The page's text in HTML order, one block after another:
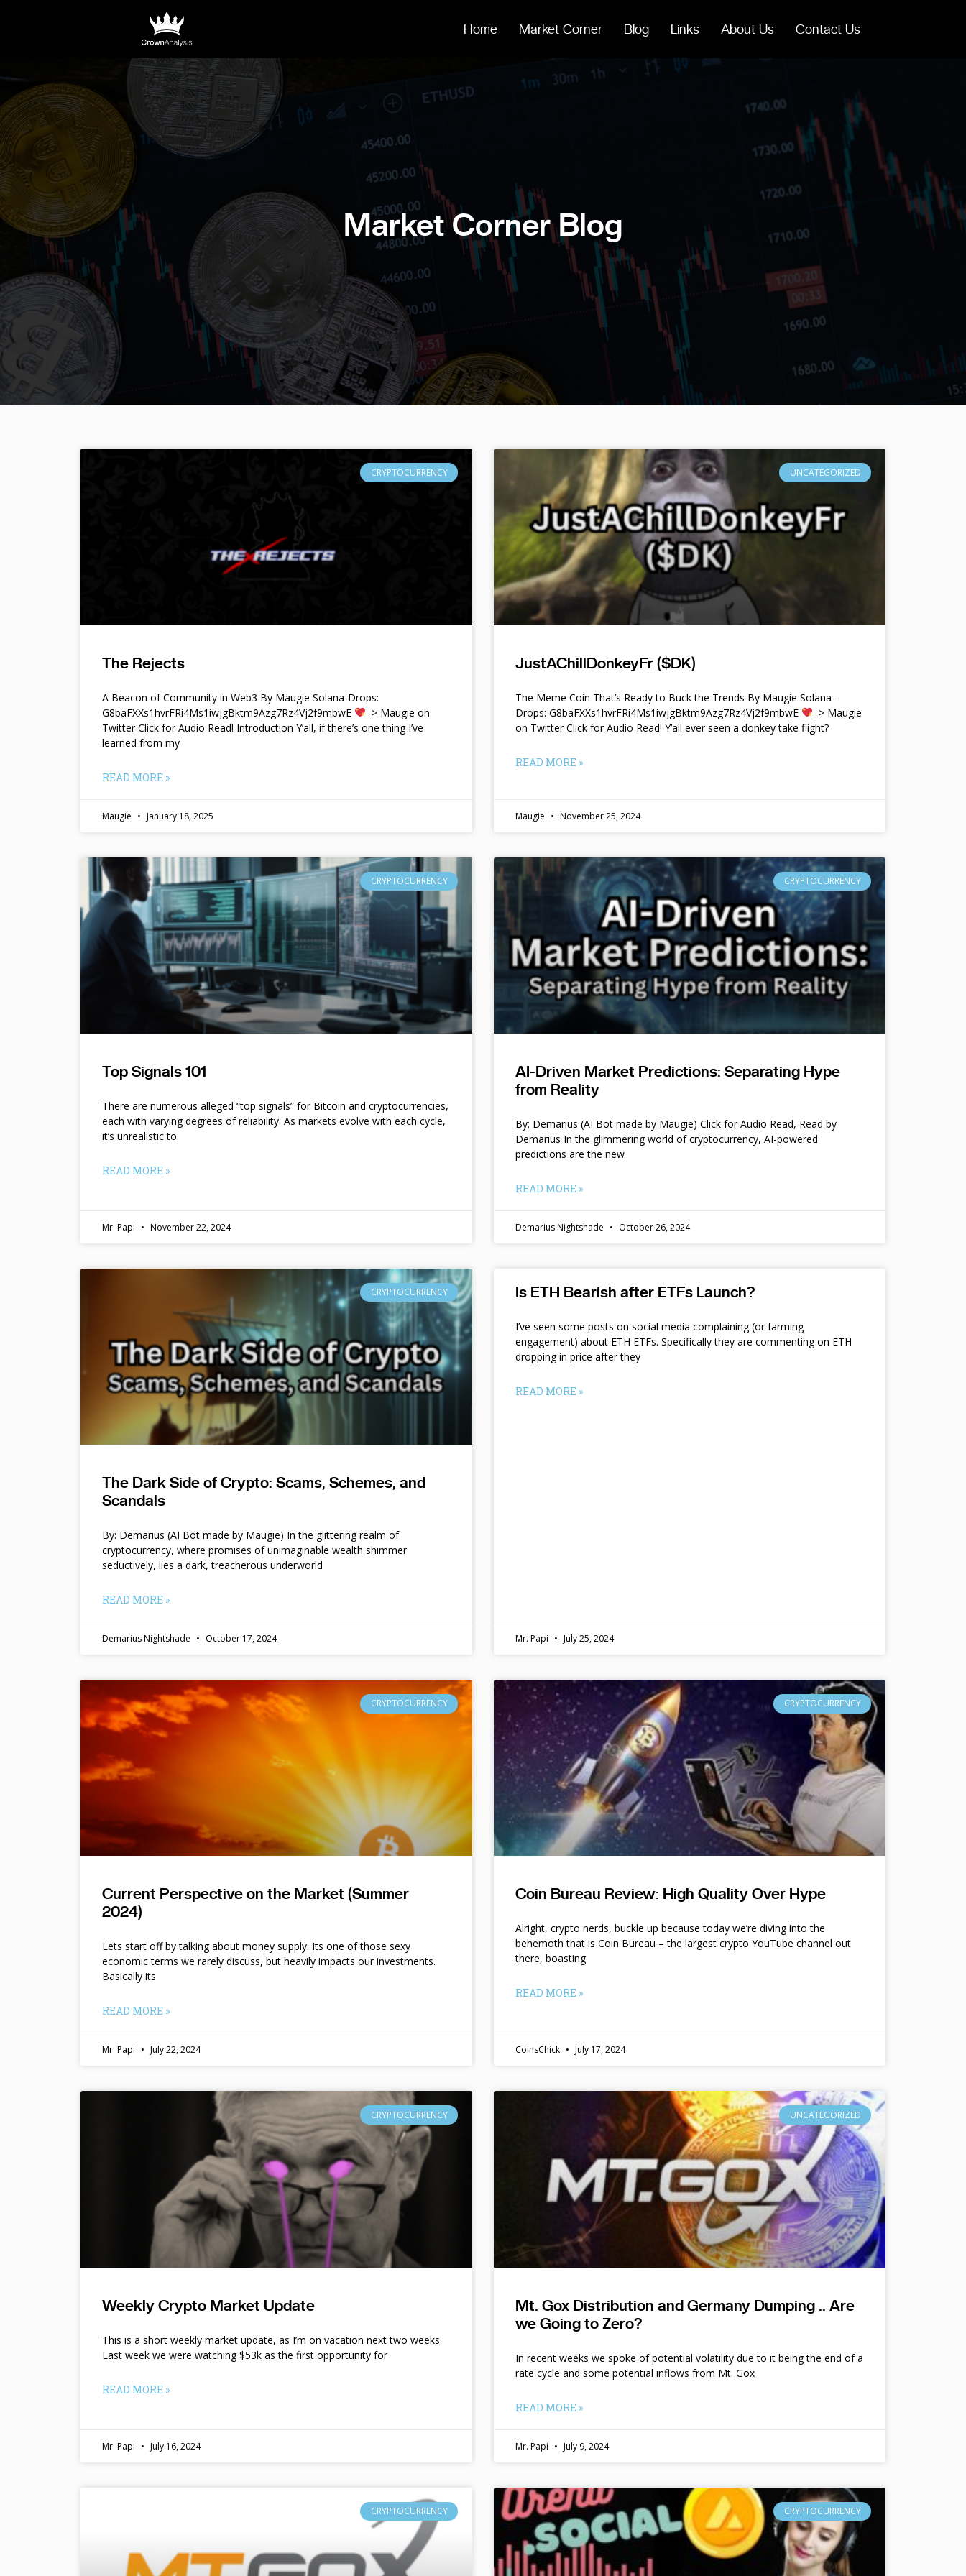
Home Market Corner Blog Links About Us Contact Us
Market Corner Blog
CRYPTOCURRENCY
The Rejects
A Beacon of Community in Web3 By Maugie Solana-Drops:
G8baFXXs1hvrFRi4Ms1iwjgBktm9Azg7Rz4Vj2f9mbwE
–> Maugie on
Twitter Click for Audio Read! Introduction Y’all, if there’s one thing I’ve
learned from my
READ MORE »
Maugie January 18, 2025
UNCATEGORIZED
JustAChillDonkeyFr ($DK)
The Meme Coin That’s Ready to Buck the Trends By Maugie Solana-
Drops: G8baFXXs1hvrFRi4Ms1iwjgBktm9Azg7Rz4Vj2f9mbwE
–> Maugie
on Twitter Click for Audio Read! Y’all ever seen a donkey take flight?
READ MORE »
Maugie November 25, 2024
CRYPTOCURRENCY
Top Signals 101
There are numerous alleged “top signals” for Bitcoin and cryptocurrencies,
each with varying degrees of reliability. As markets evolve with each cycle,
it’s unrealistic to
READ MORE »
Mr. Papi November 22, 2024
CRYPTOCURRENCY
AI-Driven Market Predictions: Separating Hype
from Reality
By: Demarius (AI Bot made by Maugie) Click for Audio Read, Read by
Demarius In the glimmering world of cryptocurrency, AI-powered
predictions are the new
READ MORE »
Demarius Nightshade October 26, 2024
CRYPTOCURRENCY
The Dark Side of Crypto: Scams, Schemes, and
Scandals
By: Demarius (AI Bot made by Maugie) In the glittering realm of
cryptocurrency, where promises of unimaginable wealth shimmer
seductively, lies a dark, treacherous underworld
READ MORE »
Demarius Nightshade October 17, 2024
Is ETH Bearish after ETFs Launch?
I’ve seen some posts on social media complaining (or farming
engagement) about ETH ETFs. Specifically they are commenting on ETH
dropping in price after they
READ MORE »
Mr. Papi July 25, 2024
CRYPTOCURRENCY
Current Perspective on the Market (Summer
2024)
Lets start off by talking about money supply. Its one of those sexy
economic terms we rarely discuss, but heavily impacts our investments.
Basically its
READ MORE »
Mr. Papi July 22, 2024
CRYPTOCURRENCY
Coin Bureau Review: High Quality Over Hype
Alright, crypto nerds, buckle up because today we’re diving into the
behemoth that is Coin Bureau – the largest crypto YouTube channel out
there, boasting
READ MORE »
CoinsChick July 17, 2024
CRYPTOCURRENCY
Weekly Crypto Market Update
This is a short weekly market update, as I’m on vacation next two weeks.
Last week we were watching $53k as the first opportunity for
READ MORE »
Mr. Papi July 16, 2024
UNCATEGORIZED
Mt. Gox Distribution and Germany Dumping .. Are
we Going to Zero?
In recent weeks we spoke of potential volatility due to it being the end of a
rate cycle and some potential inflows from Mt. Gox
READ MORE »
Mr. Papi July 9, 2024
CRYPTOCURRENCY CRYPTOCURRENCY